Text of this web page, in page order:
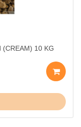
10 KG